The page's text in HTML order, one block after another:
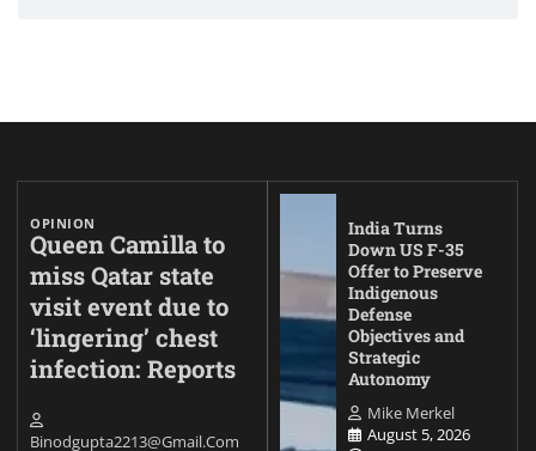
OPINION
Queen Camilla to
miss Qatar state
visit event due to
‘lingering’ chest
infection: Reports
Binodgupta2213@gmail.com
India Turns
Down US F-35
Offer to Preserve
Indigenous
Defense
Objectives and
Strategic
Autonomy
Mike Merkel
August 5, 2026